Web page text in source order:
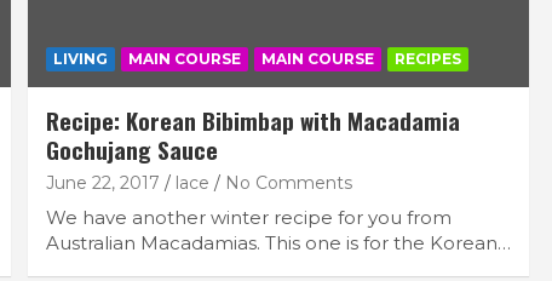
LIVING MAIN COURSE MAIN COURSE RECIPES
Recipe: Korean Bibimbap with Macadamia
Gochujang Sauce
June 22, 2017 lace No Comments
We have another winter recipe for you from
Australian Macadamias. This one is for the Korean…